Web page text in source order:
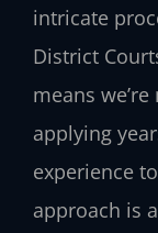
intricate
District
means
applying
experience
approach is